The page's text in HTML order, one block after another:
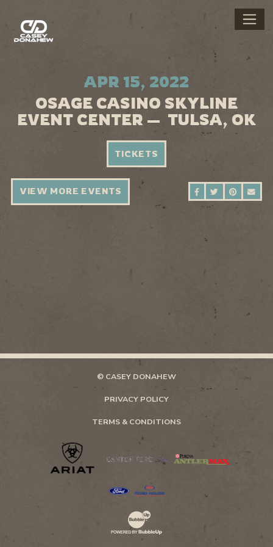
APR 15, 2022
OSAGE CASINO SKYLINE
EVENT CENTER — TULSA, OK
TICKETS
SHARE ONSHARE ON
SHARE
VIEW MORE EVENTS
© CASEY DONAHEW
PRIVACY POLICY
TERMS & CONDITIONS
Website Development & Design by